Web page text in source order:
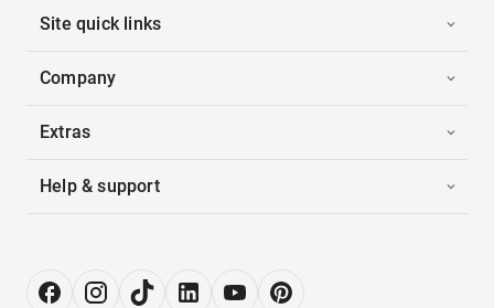
Site quick links
Company
Extras
Help & support